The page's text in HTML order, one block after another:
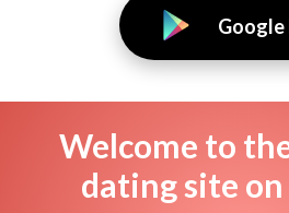
Google
Welcome to
dating site